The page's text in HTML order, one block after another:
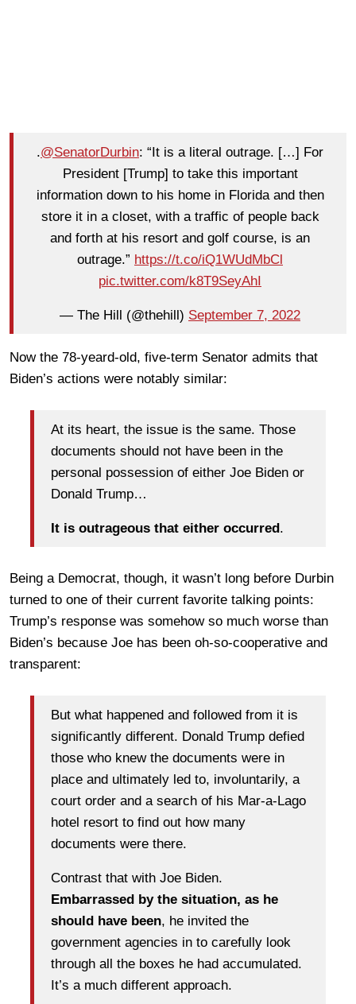
.@SenatorDurbin: “It is a literal outrage. […] For
President [Trump] to take this important
information down to his home in Florida and then
store it in a closet, with a traffic of people back
and forth at his resort and golf course, is an
outrage.” https://t.co/iQ1WUdMbCl
pic.twitter.com/k8T9SeyAhI
— The Hill (@thehill) September 7, 2022
Now the 78-yeard-old, five-term Senator admits that
Biden’s actions were notably similar:
At its heart, the issue is the same. Those
documents should not have been in the
personal possession of either Joe Biden or
Donald Trump…
It is outrageous that either occurred.
Being a Democrat, though, it wasn’t long before Durbin
turned to one of their current favorite talking points:
Trump’s response was somehow so much worse than
Biden’s because Joe has been oh-so-cooperative and
transparent:
But what happened and followed from it is
significantly different. Donald Trump defied
those who knew the documents were in
place and ultimately led to, involuntarily, a
court order and a search of his Mar-a-Lago
hotel resort to find out how many
documents were there.
Contrast that with Joe Biden.
Embarrassed by the situation, as he
should have been, he invited the
government agencies in to carefully look
through all the boxes he had accumulated.
It’s a much different approach.